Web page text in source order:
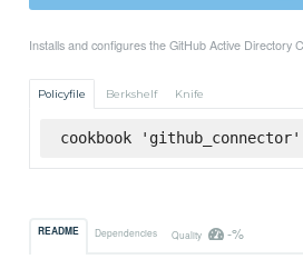
Installs and configures the GitHub Active Directory
Policyfile Berkshelf Knife
cookbook
README Dependencies Quality -%